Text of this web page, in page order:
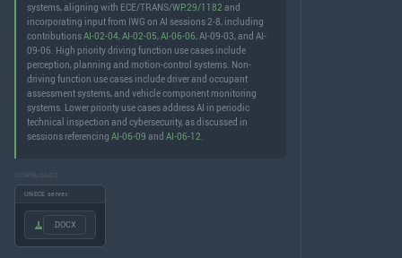
systems, aligning with ECE/TRANS/WP.29/1182 and
incorporating input from IWG on AI sessions 2-8, including
contributionsAI-02-04,AI-02-05,AI-06-06, AI-09-03, and AI-
09-06. High priority driving function use cases include
perception, planning and motion-control systems. Non-
driving function use cases include driver and occupant
assessment systems, and vehicle component monitoring
systems. Lower priority use cases address AI in periodic
technical inspection and cybersecurity, as discussed in
sessions referencing AI-06-09 and AI-06-12.
DOWNLOADS
UNECE server
.DOCX